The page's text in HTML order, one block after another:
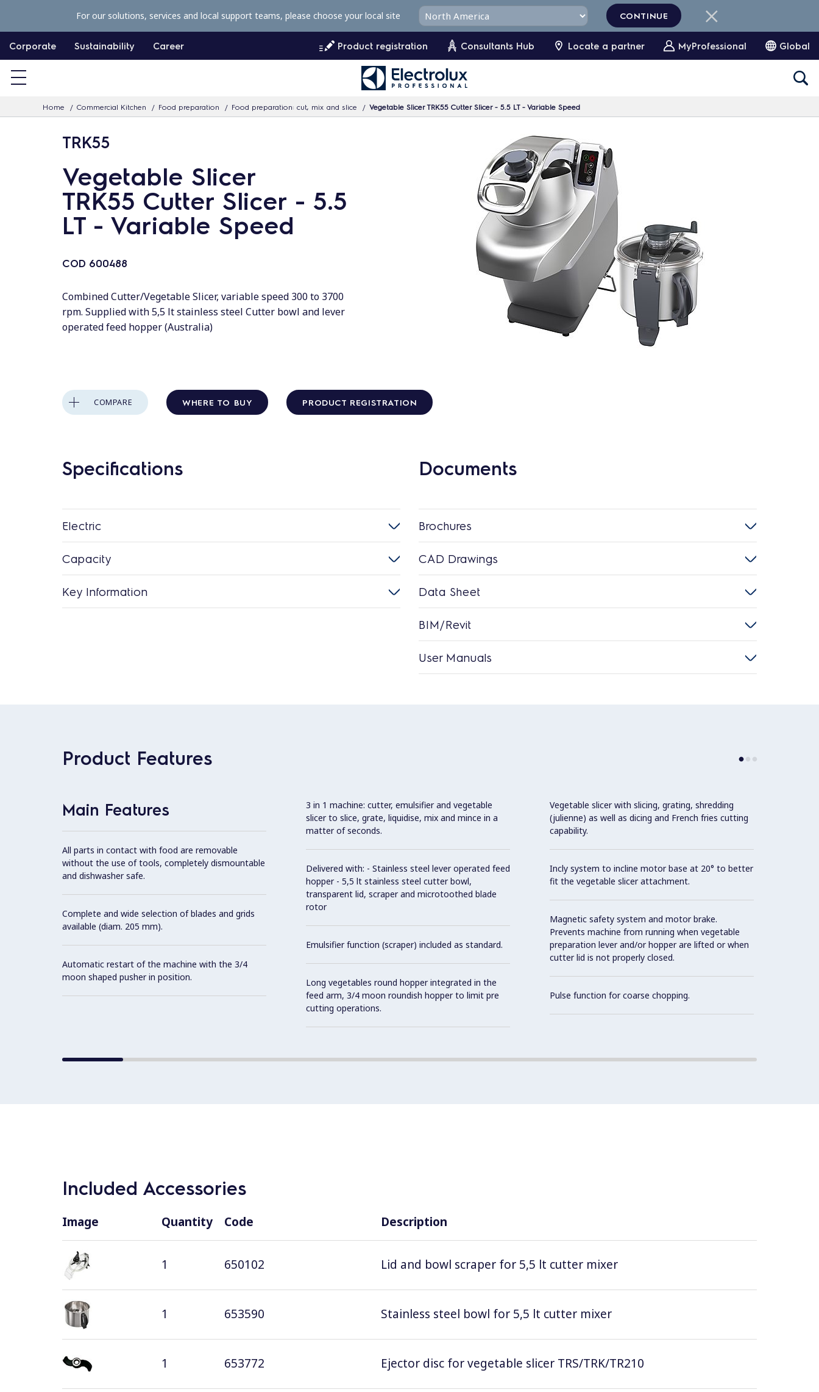
p
c
Corporate Sustainability Career Product registration Consultants Hub Locate a partner MyProfessional Global
Home Commercial Kitchen Food preparation Food preparation: cut, mix and slice Vegetable Slicer TRK55 Cutter Slicer - 5.5 LT - Variable Speed
For our solutions, services and local support teams, please choose your local site CONTINUE
TRK55
Vegetable Slicer
TRK55 Cutter Slicer - 5.5
LT - Variable Speed
COD 600488
Combined Cutter/Vegetable Slicer, variable speed 300 to 3700
rpm. Supplied with 5,5 lt stainless steel Cutter bowl and lever
operated feed hopper (Australia)
COMPARE WHERE TO BUY PRODUCT REGISTRATION
Specifications
Electric
Capacity
Key Information
Documents
Brochures
CAD Drawings
Data Sheet
BIM/Revit
User Manuals
Product Features
Main Features
All parts in contact with food are removable
without the use of tools, completely dismountable
and dishwasher safe.
Complete and wide selection of blades and grids
available (diam. 205 mm).
Automatic restart of the machine with the 3/4
moon shaped pusher in position.
3 in 1 machine: cutter, emulsifier and vegetable
slicer to slice, grate, liquidise, mix and mince in a
matter of seconds.
Delivered with: - Stainless steel lever operated feed
hopper - 5,5 lt stainless steel cutter bowl,
transparent lid, scraper and microtoothed blade
rotor
Emulsifier function (scraper) included as standard.
Long vegetables round hopper integrated in the
feed arm, 3/4 moon roundish hopper to limit pre
cutting operations.
Vegetable slicer with slicing, grating, shredding
(julienne) as well as dicing and French fries cutting
capability.
Incly system to incline motor base at 20° to better
fit the vegetable slicer attachment.
Magnetic safety system and motor brake.
Prevents machine from running when vegetable
preparation lever and/or hopper are lifted or when
cutter lid is not properly closed.
Pulse function for coarse chopping.
Included Accessories
Image Quantity Code Description
1 650102 Lid and bowl scraper for 5,5 lt cutter mixer
1 653590 Stainless steel bowl for 5,5 lt cutter mixer
1 653772 Ejector disc for vegetable slicer TRS/TRK/TR210